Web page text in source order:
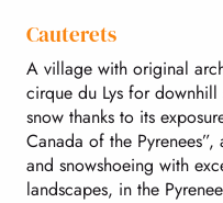
Cauterets
A village with original
cirque du Lys for
snow thanks to its
Canada of the
and snowshoeing with
landscapes, in the